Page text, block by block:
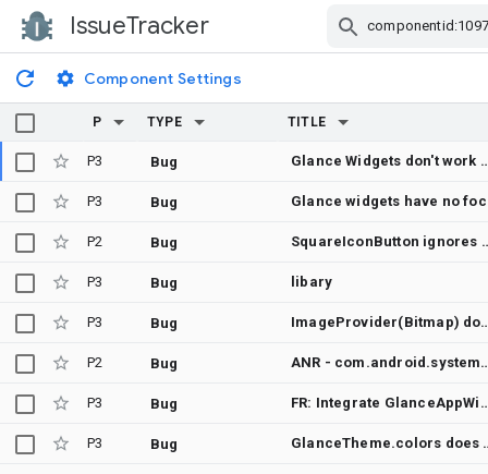
IssueTracker
Component Settings
P TYPE TITLE
P3 Bug Glance Widgets
P3 Bug
P2 Bug SquareIconButton ignores
P3 Bug libary
P3 Bug ImageProvider(Bitmap) does not refresh after
P2 Bug ANR - com.android.systemui - Main thread blocked (or slow) [binder call] at
P3 Bug FR: Integrate
P3 Bug GlanceTheme.colors